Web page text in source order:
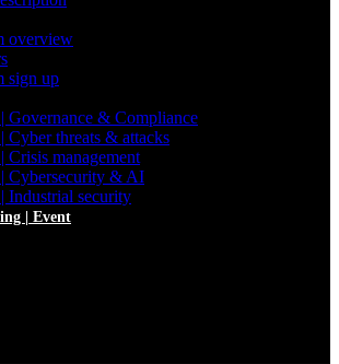
overview
sign up
Governance & Compliance
Cyber threats & attacks
Crisis management
Cybersecurity & AI
Industrial security
| Event